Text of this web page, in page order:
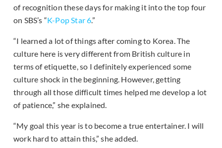
of recognition these days for making it into the top four
on SBS’s “K-Pop Star 6.”
“I learned a lot of things after coming to Korea. The
culture here is very different from British culture in
terms of etiquette, so I definitely experienced some
culture shock in the beginning. However, getting
through all those difficult times helped me develop a lot
of patience,” she explained.
“My goal this year is to become a true entertainer. I will
work hard to attain this,” she added.